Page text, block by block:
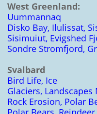
West Greenland:
Uummannaq
Disko Bay, Ilulissat,
Sisimuiut, Evigshed
Sondre Stromfjord,
Svalbard
Bird Life, Ice
Glaciers, Landscapes
Rock Erosion, Polar